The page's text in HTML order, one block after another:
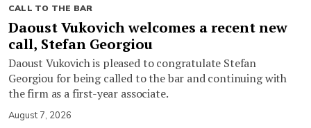
CALL TO THE BAR
Daoust Vukovich welcomes a recent new
call, Stefan Georgiou
Daoust Vukovich is pleased to congratulate Stefan
Georgiou for being called to the bar and continuing with
the firm as a first-year associate.
August 7, 2026